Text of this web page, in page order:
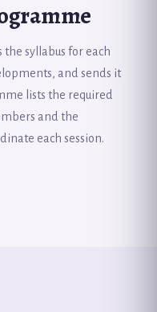
syllabus for each
and sends it
lists the required
and the
each session.